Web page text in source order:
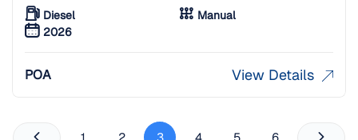
Diesel
Manual
2026
POA View Details